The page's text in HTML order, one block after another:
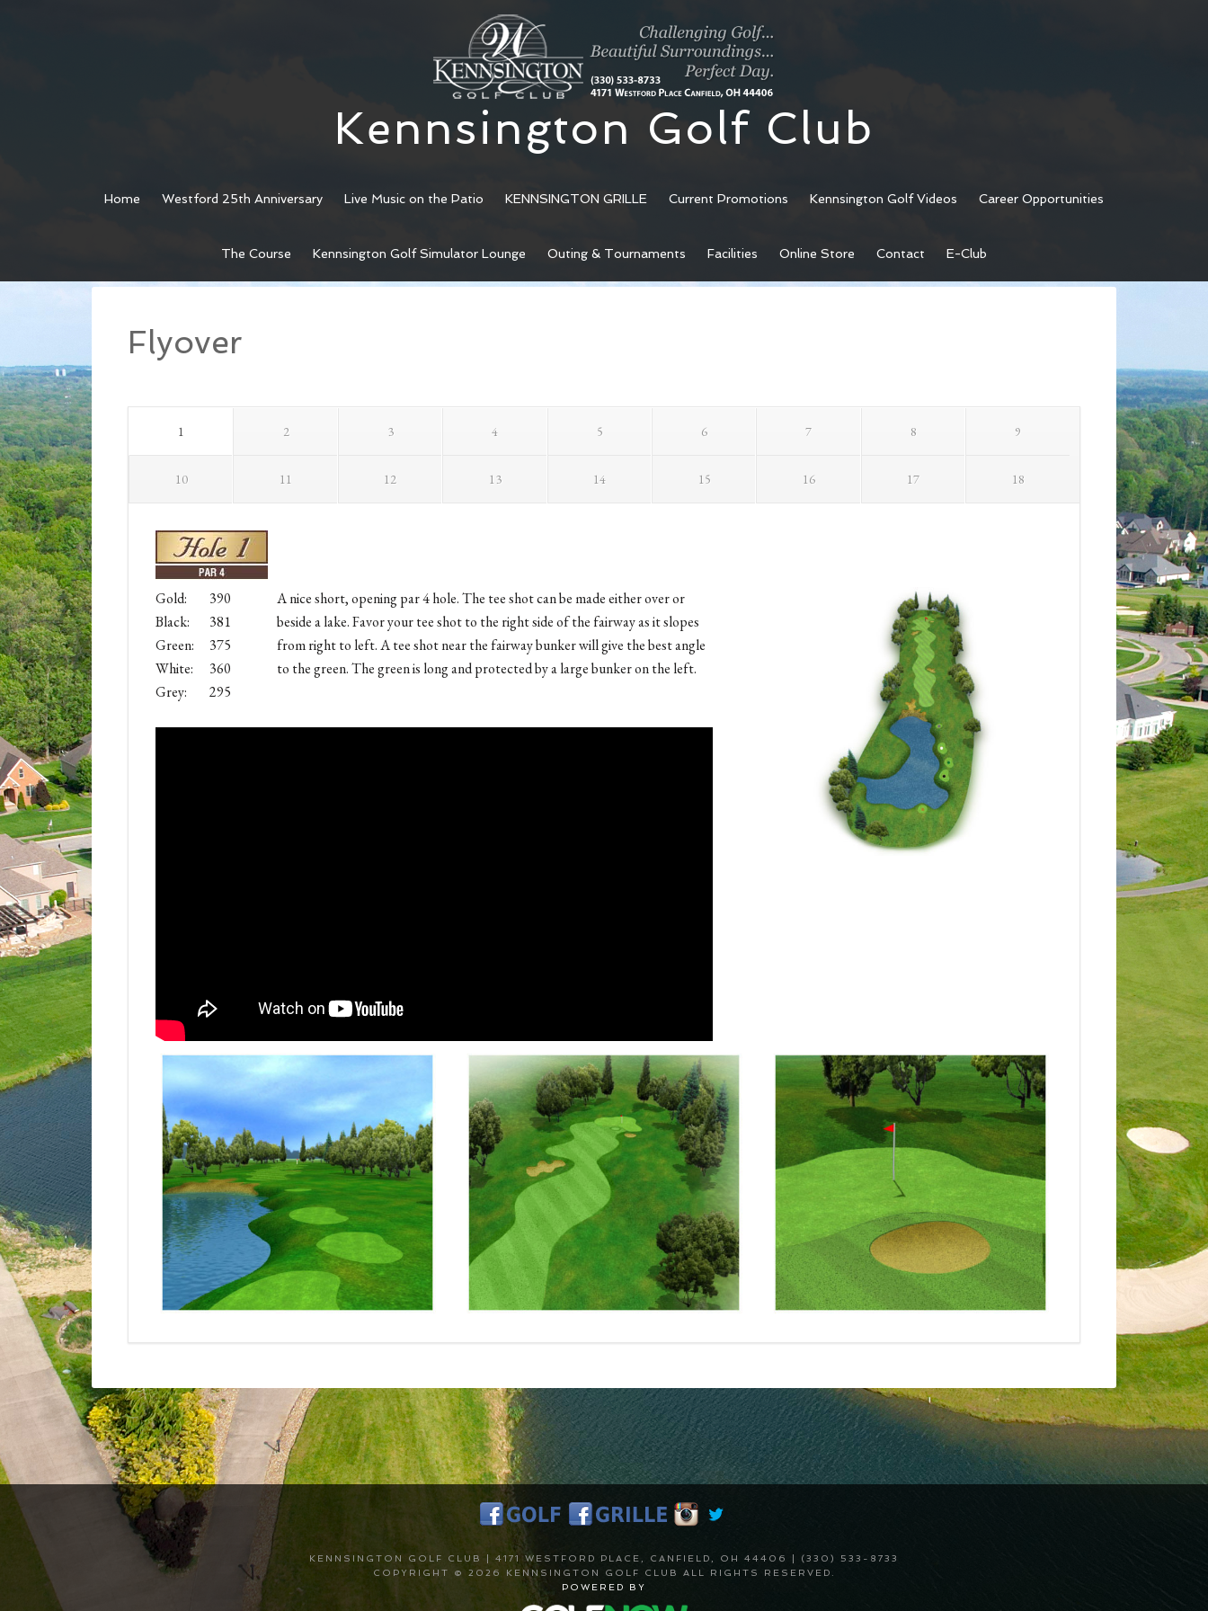
Kennsington Golf Club
Home Westford 25th Anniversary Live Music on the Patio KENNSINGTON GRILLE Current Promotions Kennsington Golf Videos Career Opportunities
The Course Kennsington Golf Simulator Lounge Outing & Tournaments Facilities Online Store Contact E-Club
main
footer
Flyover
1 2 3 4 5 6 7 8 9
10 11 12 13 14 15 16 17 18
Gold:
390
Black:
381
Green:
375
White:
360
Grey:
295
A nice short, opening par 4 hole. The tee shot can be made either over or
beside a lake. Favor your tee shot to the right side of the fairway as it slopes
from right to left. A tee shot near the fairway bunker will give the best angle
to the green. The green is long and protected by a large bunker on the left.
Footer
KENNSINGTON GOLF CLUB | 4171 WESTFORD PLACE, CANFIELD, OH 44406 | (330) 533-8733
COPYRIGHT © 2026 KENNSINGTON GOLF CLUB ALL RIGHTS RESERVED.
POWERED BY